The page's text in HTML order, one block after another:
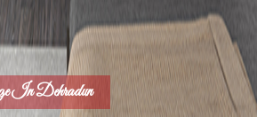
In Dehradun